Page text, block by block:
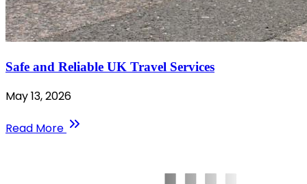
Safe and Reliable UK Travel Services
May 13, 2026
Read More